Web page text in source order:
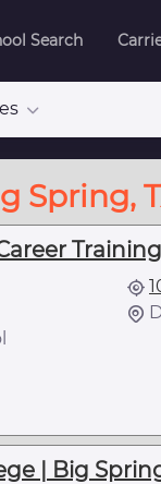
Search
Spring,
| Big